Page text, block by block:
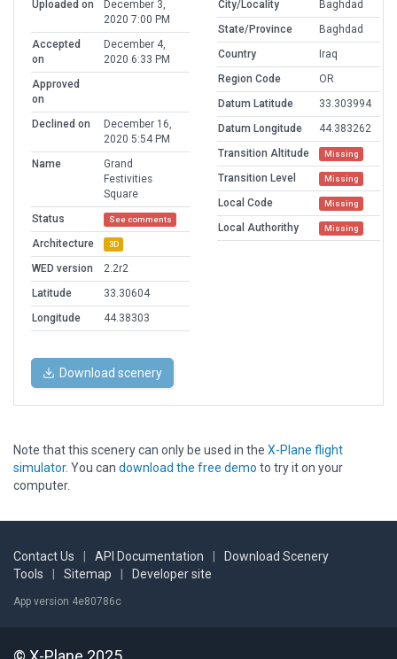
Uploaded on
December 3,
2020 7:00 PM
Accepted
on
December 4,
2020 6:33 PM
Approved
on
Declined on
December 16,
2020 5:54 PM
Name
Grand
Festivities
Square
Status
See comments
Architecture 3D
WED version
2.2r2
Latitude
33.30604
Longitude
44.38303
City/Locality
Baghdad
State/Province
Baghdad
Country
Iraq
Region Code
OR
Datum Latitude
33.303994
Datum Longitude
44.383262
Transition Altitude
Missing
Transition Level Missing
Local Code Missing
Local Authorithy Missing
Download scenery
Note that this scenery can only be used in the X-Plane flight
simulator. You can download the free demo to try it on your
computer.
Contact Us API Documentation
Download Scenery
Tools
Sitemap Developer site
App version 4e80786c